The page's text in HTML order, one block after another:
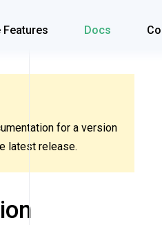
Features Docs
for a version
latest release.